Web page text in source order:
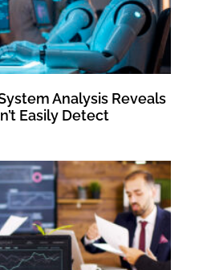
Analysis Reveals
Easily Detect